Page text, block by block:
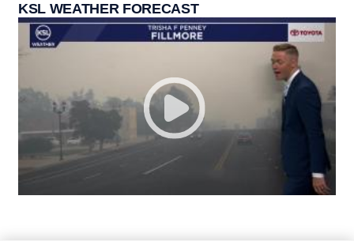
KSL WEATHER FORECAST